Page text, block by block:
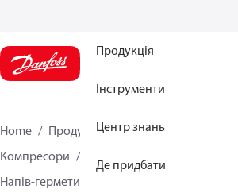
Продукція
Інструменти
Центр знань
Де придбати
Home Продукція
Кліматичні
Компресори
Напів-герметичні поршневі компресори